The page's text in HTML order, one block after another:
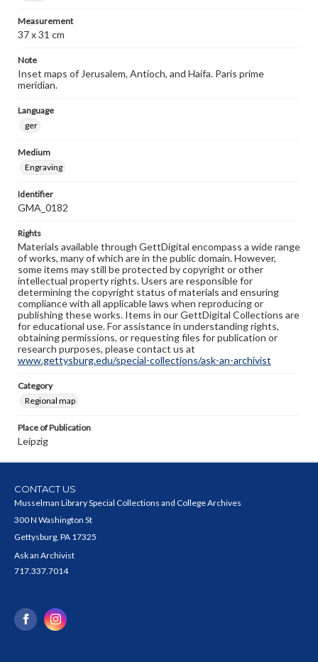
Measurement
37 x 31 cm
Note
Inset maps of Jerusalem, Antioch, and Haifa. Paris prime
meridian.
Language
ger
Medium
Engraving
Identifier
GMA_0182
Rights
Materials available through GettDigital encompass a wide range
of works, many of which are in the public domain. However,
some items may still be protected by copyright or other
intellectual property rights. Users are responsible for
determining the copyright status of materials and ensuring
compliance with all applicable laws when reproducing or
publishing these works. Items in our GettDigital Collections are
for educational use. For assistance in understanding rights,
obtaining permissions, or requesting files for publication or
research purposes, please contact us at
www.gettysburg.edu/special-collections/ask-an-archivist
Category
Regional map
Place of Publication
Leipzig
CONTACT US
Musselman Library Special Collections and College Archives
300 N Washington St
Gettysburg, PA 17325
Ask an Archivist
717.337.7014